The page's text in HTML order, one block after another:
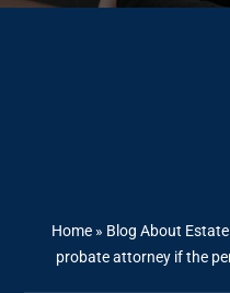
Home» Blog About
probate attorney if the